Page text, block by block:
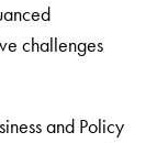
challenges
and Policy